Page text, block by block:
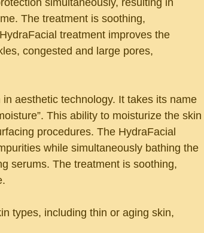
simultaneously, resulting in
The treatment is soothing,
treatment improves the
congested and large pores,
aesthetic technology. It takes its name
This ability to moisturize the skin
procedures. The HydraFacial
while simultaneously bathing the
serums. The treatment is soothing,
types, including thin or aging skin,